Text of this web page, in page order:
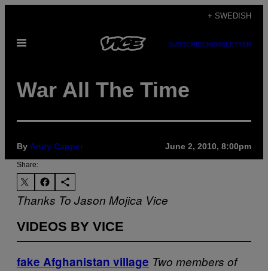
content
+ SWEDISH
Open
SUBSCRIBENEWSLETTER
War All The Time
By Andy Capper June 2, 2010, 8:00pm
Share:
Thanks To Jason Mojica Vice
VIDEOS BY VICE
fake Afghanistan village Two members of